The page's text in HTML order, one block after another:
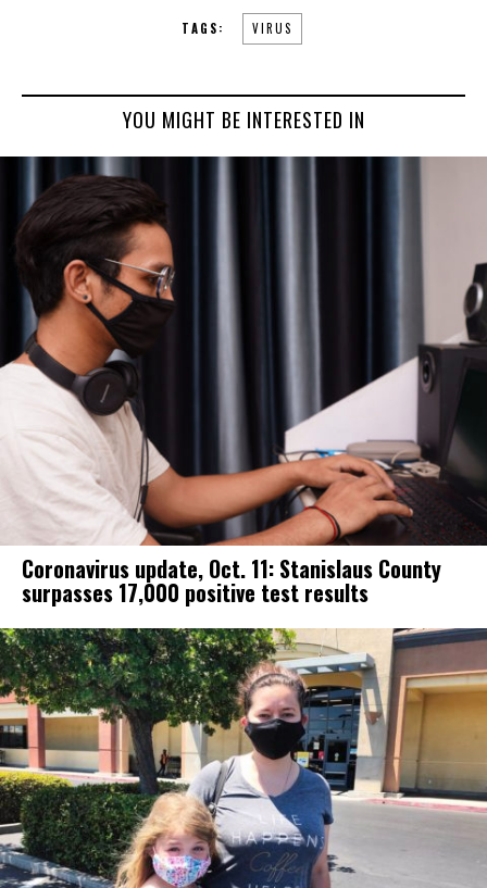
TAGS: VIRUS
YOU MIGHT BE INTERESTED IN
Coronavirus update, Oct. 11: Stanislaus County
surpasses 17,000 positive test results